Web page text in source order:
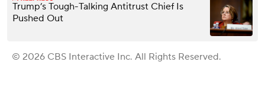
Trump’s Tough-Talking Antitrust Chief Is
Pushed Out
© 2026 CBS Interactive Inc. All Rights Reserved.